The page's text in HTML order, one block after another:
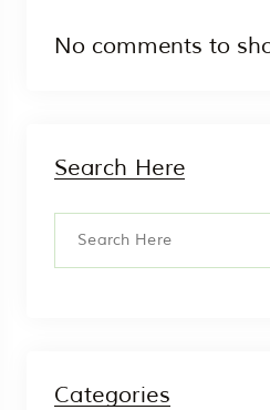
No comments to
Search Here
Categories